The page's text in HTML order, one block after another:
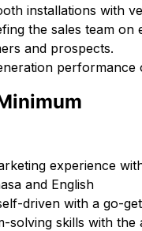
installations with
the sales team on
and prospects.
performance
experience
and English
driven with a go-
solving skills with the